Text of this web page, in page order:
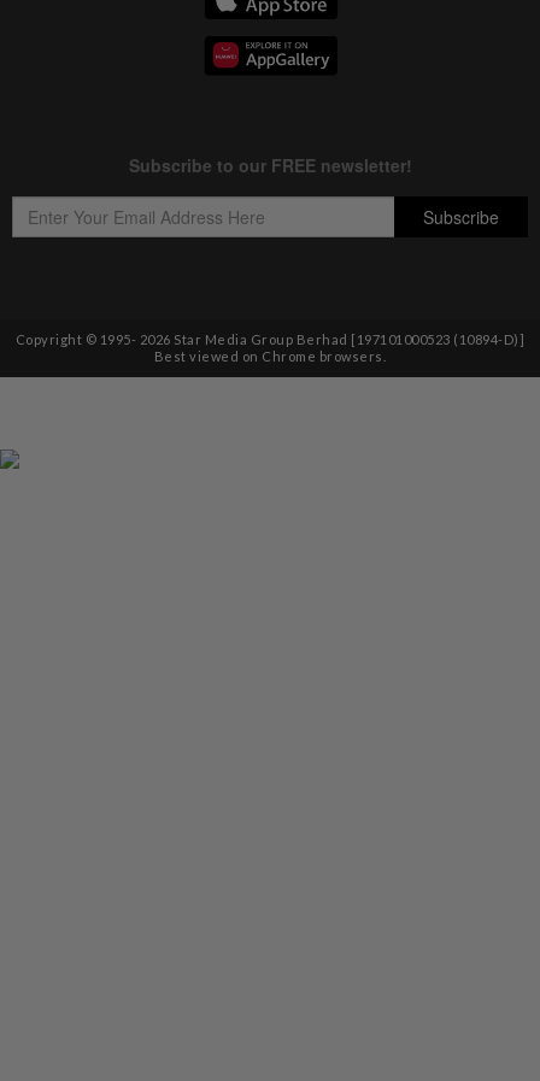
Copyright © 1995- 2026 Star Media Group Berhad [197101000523 (10894-D)]
Best viewed on Chrome browsers.